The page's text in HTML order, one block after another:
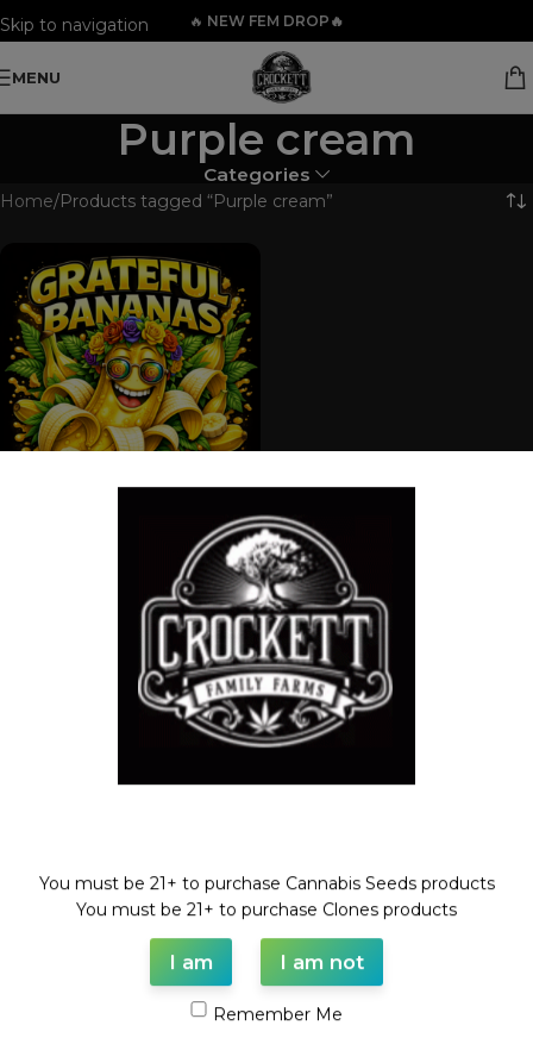
Skip to navigation
🔥 NEW FEM DROP🔥
MENU
Purple cream
Categories
Home Products tagged “Purple cream”
ZOUR
BANANA SHERBET LINE
100.00
WAAVE PAYMENT INFORMATION
theme© 2026WooCommerce Themes
You must be 21+ to purchase Cannabis Seeds products
You must be 21+ to purchase Clones products
I am I am not
Remember Me